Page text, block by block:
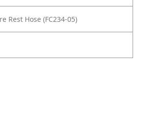
Rest Hose (FC234-05)